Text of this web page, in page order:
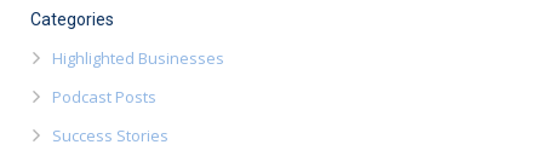
Categories
Highlighted Businesses
Podcast Posts
Success Stories